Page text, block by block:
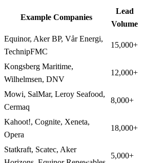
Example Companies
Lead
Volume
Equinor, Aker BP, Vår Energi,
TechnipFMC
15,000+
Kongsberg Maritime,
Wilhelmsen, DNV
12,000+
Mowi, SalMar, Leroy Seafood,
Cermaq
8,000+
Kahoot!, Cognite, Xeneta,
Opera
18,000+
Statkraft, Scatec, Aker
5,000+